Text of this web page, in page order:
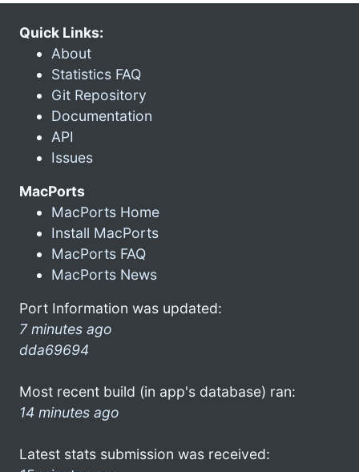
Quick Links:
About
Statistics FAQ
Git Repository
Documentation
API
Issues
MacPorts
MacPorts Home
Install MacPorts
MacPorts FAQ
MacPorts News
Port Information was updated:
7 minutes ago
dda69694
Most recent build (in app's database) ran:
14 minutes ago
Latest stats submission was received: